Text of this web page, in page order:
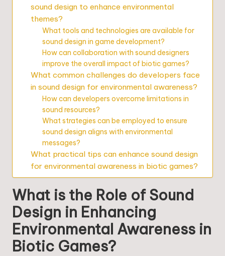
sound design to enhance environmental
themes?
What tools and technologies are available for
sound design in game development?
How can collaboration with sound designers
improve the overall impact of biotic games?
What common challenges do developers face
in sound design for environmental awareness?
How can developers overcome limitations in
sound resources?
What strategies can be employed to ensure
sound design aligns with environmental
messages?
What practical tips can enhance sound design
for environmental awareness in biotic games?
What is the Role of Sound
Design in Enhancing
Environmental Awareness in
Biotic Games?